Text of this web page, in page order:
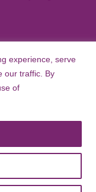
experience, serve
our traffic. By
of
reserved. |Privacy